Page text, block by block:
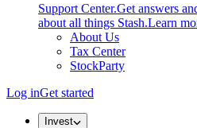
Support Center.Get answers
about all things Stash.Learn
About Us
Tax Center
StockParty
Log inGet started
Invest